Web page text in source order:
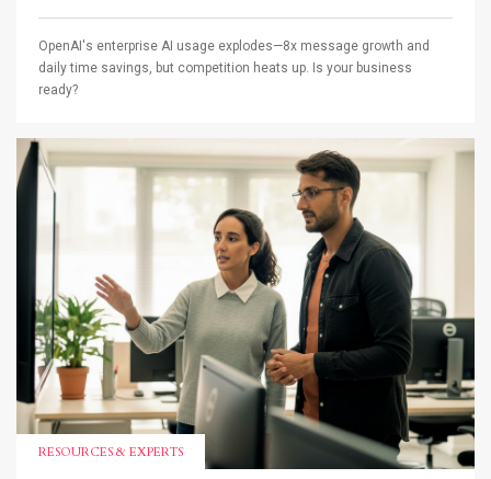
OpenAI's enterprise AI usage explodes—8x message growth and
daily time savings, but competition heats up. Is your business
ready?
RESOURCES & EXPERTS